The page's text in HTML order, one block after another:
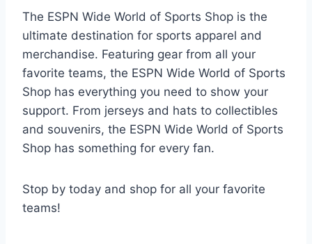
The ESPN Wide World of Sports Shop is the
ultimate destination for sports apparel and
merchandise. Featuring gear from all your
favorite teams, the ESPN Wide World of Sports
Shop has everything you need to show your
support. From jerseys and hats to collectibles
and souvenirs, the ESPN Wide World of Sports
Shop has something for every fan.
Stop by today and shop for all your favorite
teams!